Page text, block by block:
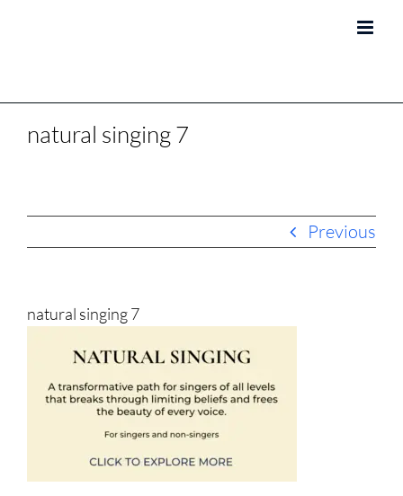
natural singing 7
Previous
natural singing 7